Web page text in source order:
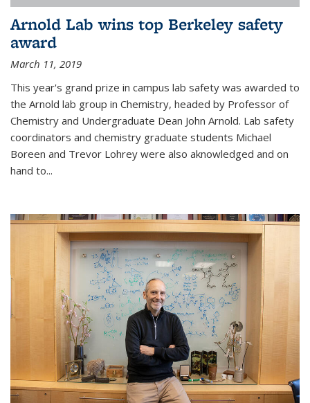
Arnold Lab wins top Berkeley safety
award
March 11, 2019
This year's grand prize in campus lab safety was awarded to
the Arnold lab group in Chemistry, headed by Professor of
Chemistry and Undergraduate Dean John Arnold. Lab safety
coordinators and chemistry graduate students Michael
Boreen and Trevor Lohrey were also aknowledged and on
hand to...